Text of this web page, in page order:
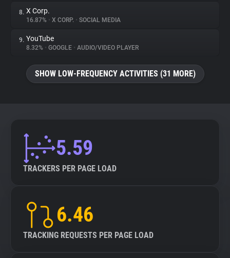
8. X Corp.
16.87% • X CORP. • SOCIAL MEDIA
9. YouTube
8.32% • GOOGLE • AUDIO/VIDEO PLAYER
SHOW LOW-FREQUENCY ACTIVITIES (31 MORE)
5.59
TRACKERS PER PAGE LOAD
6.46
TRACKING REQUESTS PER PAGE LOAD